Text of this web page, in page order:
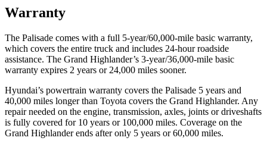
Warranty
The Palisade comes with a full 5-year/60,000-mile basic warranty,
which covers the entire truck and includes 24-hour roadside
assistance. The Grand Highlander’s 3-year/36,000-mile basic
warranty expires 2 years or 24,000 miles sooner.
Hyundai’s powertrain warranty covers the Palisade 5 years and
40,000 miles longer than Toyota covers the Grand Highlander. Any
repair needed on the engine, transmission, axles, joints or driveshafts
is fully covered for 10 years or 100,000 miles. Coverage on the
Grand Highlander ends after only 5 years or 60,000 miles.